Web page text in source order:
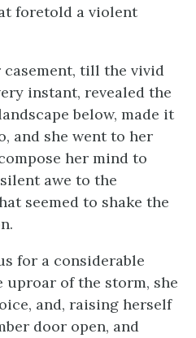
foretold a violent
till the vivid
instant, revealed the
below, made it
and she went to her
her mind to
awe to the
seemed to shake the
for a considerable
uproar of the storm, she
and, raising herself
door open, and